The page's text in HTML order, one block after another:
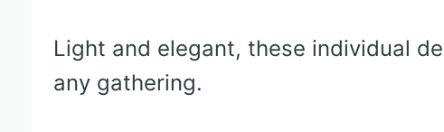
Light and elegant, these individual
any gathering.